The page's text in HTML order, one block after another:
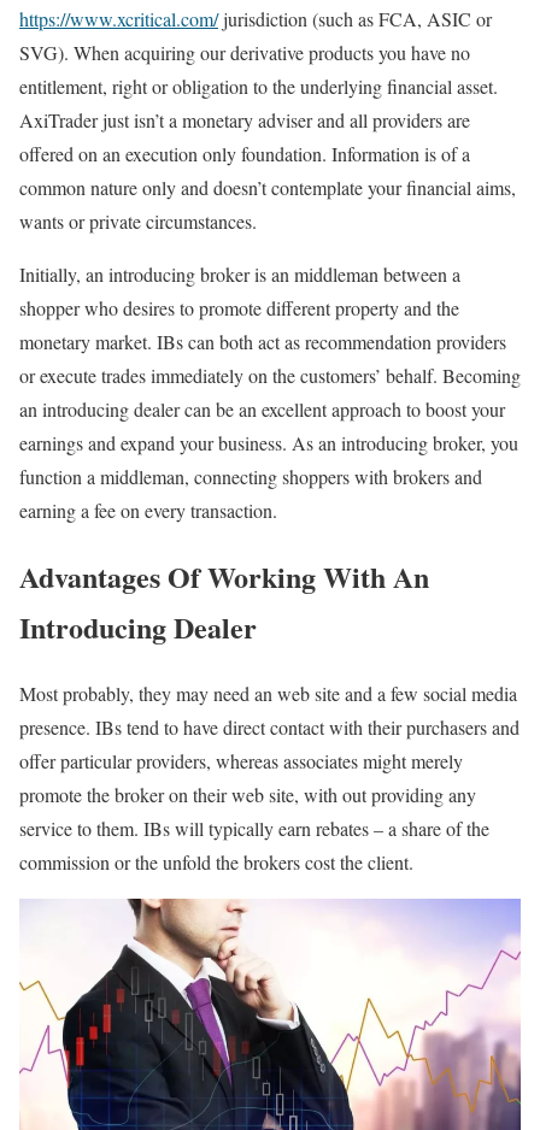
https://www.xcritical.com/jurisdiction (such as FCA, ASIC or
SVG). When acquiring our derivative products you have no
entitlement, right or obligation to the underlying financial asset.
AxiTrader just isn’t a monetary adviser and all providers are
offered on an execution only foundation. Information is of a
common nature only and doesn’t contemplate your financial aims,
wants or private circumstances.
Initially, an introducing broker is an middleman between a
shopper who desires to promote different property and the
monetary market. IBs can both act as recommendation providers
or execute trades immediately on the customers’ behalf. Becoming
an introducing dealer can be an excellent approach to boost your
earnings and expand your business. As an introducing broker, you
function a middleman, connecting shoppers with brokers and
earning a fee on every transaction.
Advantages Of Working With An
Introducing Dealer
Most probably, they may need an web site and a few social media
presence. IBs tend to have direct contact with their purchasers and
offer particular providers, whereas associates might merely
promote the broker on their web site, with out providing any
service to them. IBs will typically earn rebates – a share of the
commission or the unfold the brokers cost the client.